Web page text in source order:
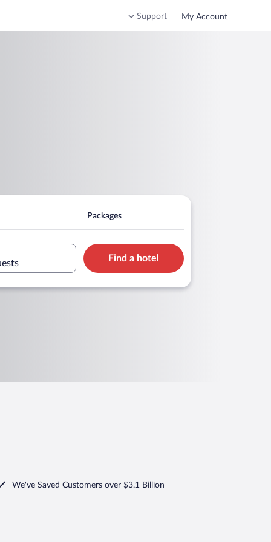
Support My Account
Packages
Find a hotel
We've Saved Customers over $3.1 Billion